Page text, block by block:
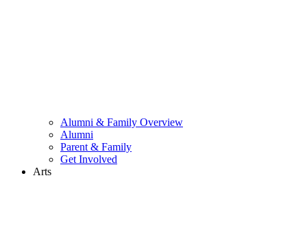
Alumni & Family Overview
Alumni
Parent & Family
Get Involved
Arts